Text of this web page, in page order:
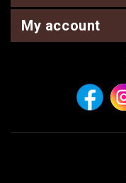
My account